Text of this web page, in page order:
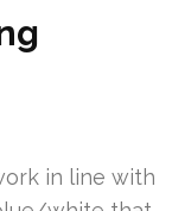
in line with